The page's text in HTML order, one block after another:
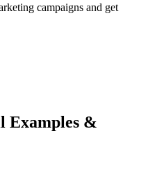
campaigns and get
Examples &